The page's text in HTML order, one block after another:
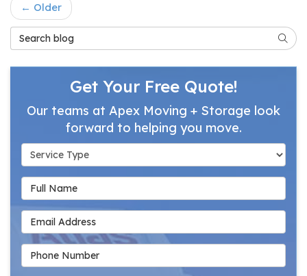
← Older
Search Blog
Get Your Free Quote!
Our teams at Apex Moving + Storage look
forward to helping you move.
Service Type
Full Name
Email Address
Phone Number